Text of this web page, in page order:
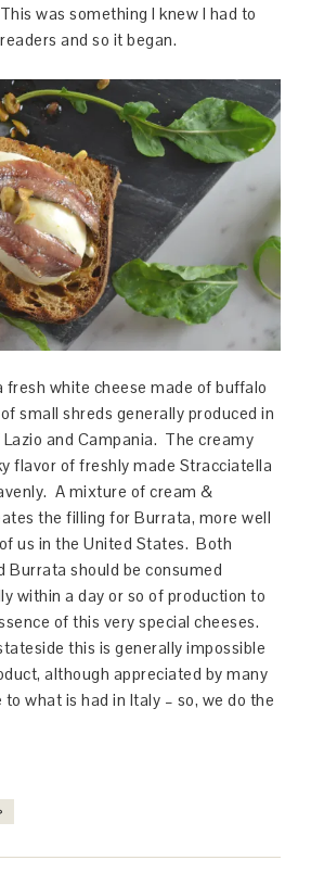
was something I knew I had to
and so it began.
fresh white cheese made of buffalo
small shreds generally produced in
and Campania. The creamy
flavor of freshly made Stracciatella
A mixture of cream &
the filling for Burrata, more well
us in the United States. Both
Burrata should be consumed
within a day or so of production to
of this very special cheeses.
this is generally impossible
although appreciated by many
what is had in Italy – so, we do the